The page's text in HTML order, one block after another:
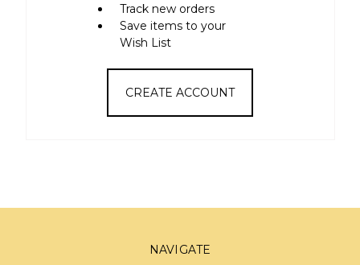
Track new orders
Save items to your
Wish List
CREATE ACCOUNT
NAVIGATE